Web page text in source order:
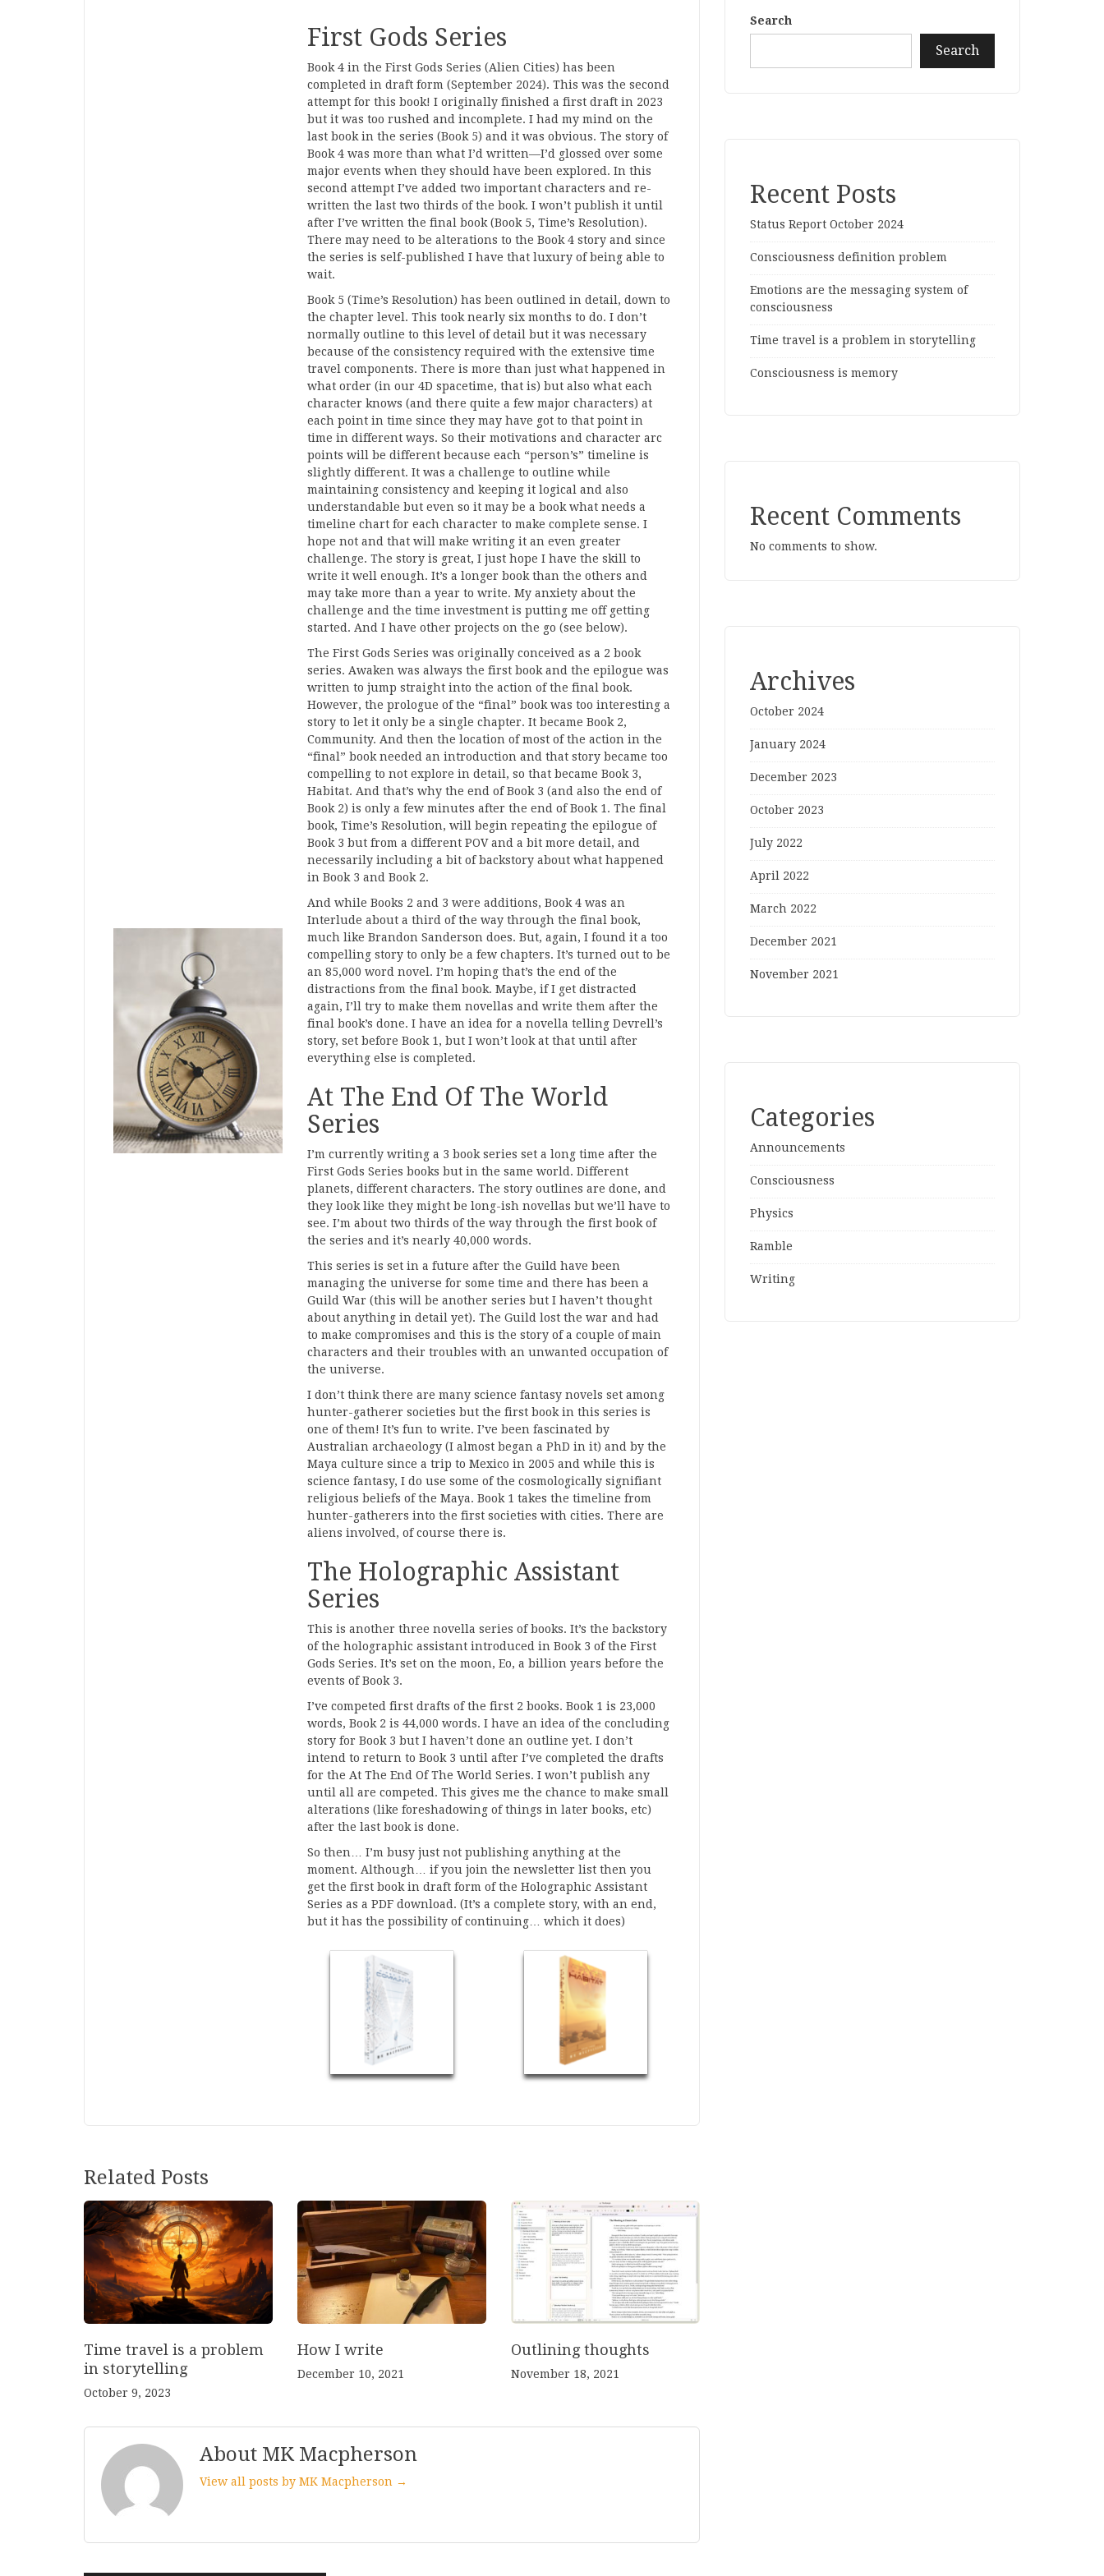
First Gods Series
Book 4 in the First Gods Series (Alien Cities) has been
completed in draft form (September 2024). This was the second
attempt for this book! I originally finished a first draft in 2023
but it was too rushed and incomplete. I had my mind on the
last book in the series (Book 5) and it was obvious. The story of
Book 4 was more than what I’d written—I’d glossed over some
major events when they should have been explored. In this
second attempt I’ve added two important characters and re-
written the last two thirds of the book. I won’t publish it until
after I’ve written the final book (Book 5, Time’s Resolution).
There may need to be alterations to the Book 4 story and since
the series is self-published I have that luxury of being able to
wait.
Book 5 (Time’s Resolution) has been outlined in detail, down to
the chapter level. This took nearly six months to do. I don’t
normally outline to this level of detail but it was necessary
because of the consistency required with the extensive time
travel components. There is more than just what happened in
what order (in our 4D spacetime, that is) but also what each
character knows (and there quite a few major characters) at
each point in time since they may have got to that point in
time in different ways. So their motivations and character arc
points will be different because each “person’s” timeline is
slightly different. It was a challenge to outline while
maintaining consistency and keeping it logical and also
understandable but even so it may be a book what needs a
timeline chart for each character to make complete sense. I
hope not and that will make writing it an even greater
challenge. The story is great, I just hope I have the skill to
write it well enough. It’s a longer book than the others and
may take more than a year to write. My anxiety about the
challenge and the time investment is putting me off getting
started. And I have other projects on the go (see below).
The First Gods Series was originally conceived as a 2 book
series. Awaken was always the first book and the epilogue was
written to jump straight into the action of the final book.
However, the prologue of the “final” book was too interesting a
story to let it only be a single chapter. It became Book 2,
Community. And then the location of most of the action in the
“final” book needed an introduction and that story became too
compelling to not explore in detail, so that became Book 3,
Habitat. And that’s why the end of Book 3 (and also the end of
Book 2) is only a few minutes after the end of Book 1. The final
book, Time’s Resolution, will begin repeating the epilogue of
Book 3 but from a different POV and a bit more detail, and
necessarily including a bit of backstory about what happened
in Book 3 and Book 2.
And while Books 2 and 3 were additions, Book 4 was an
Interlude about a third of the way through the final book,
much like Brandon Sanderson does. But, again, I found it a too
compelling story to only be a few chapters. It’s turned out to be
an 85,000 word novel. I’m hoping that’s the end of the
distractions from the final book. Maybe, if I get distracted
again, I’ll try to make them novellas and write them after the
final book’s done. I have an idea for a novella telling Devrell’s
story, set before Book 1, but I won’t look at that until after
everything else is completed.
At The End Of The World
Series
I’m currently writing a 3 book series set a long time after the
First Gods Series books but in the same world. Different
planets, different characters. The story outlines are done, and
they look like they might be long-ish novellas but we’ll have to
see. I’m about two thirds of the way through the first book of
the series and it’s nearly 40,000 words.
This series is set in a future after the Guild have been
managing the universe for some time and there has been a
Guild War (this will be another series but I haven’t thought
about anything in detail yet). The Guild lost the war and had
to make compromises and this is the story of a couple of main
characters and their troubles with an unwanted occupation of
the universe.
I don’t think there are many science fantasy novels set among
hunter-gatherer societies but the first book in this series is
one of them! It’s fun to write. I’ve been fascinated by
Australian archaeology (I almost began a PhD in it) and by the
Maya culture since a trip to Mexico in 2005 and while this is
science fantasy, I do use some of the cosmologically signifiant
religious beliefs of the Maya. Book 1 takes the timeline from
hunter-gatherers into the first societies with cities. There are
aliens involved, of course there is.
The Holographic Assistant
Series
This is another three novella series of books. It’s the backstory
of the holographic assistant introduced in Book 3 of the First
Gods Series. It’s set on the moon, Eo, a billion years before the
events of Book 3.
I’ve competed first drafts of the first 2 books. Book 1 is 23,000
words, Book 2 is 44,000 words. I have an idea of the concluding
story for Book 3 but I haven’t done an outline yet. I don’t
intend to return to Book 3 until after I’ve completed the drafts
for the At The End Of The World Series. I won’t publish any
until all are competed. This gives me the chance to make small
alterations (like foreshadowing of things in later books, etc)
after the last book is done.
So then… I’m busy just not publishing anything at the
moment. Although… if you join the newsletter list then you
get the first book in draft form of the Holographic Assistant
Series as a PDF download. (It’s a complete story, with an end,
but it has the possibility of continuing… which it does)
Related Posts
Time travel is a problem
in storytelling
October 9, 2023
How I write
December 10, 2021
Outlining thoughts
November 18, 2021
About MK Macpherson
View all posts by MK Macpherson →
Search
Search
Recent Posts
Status Report October 2024
Consciousness definition problem
Emotions are the messaging system of
consciousness
Time travel is a problem in storytelling
Consciousness is memory
Recent Comments
No comments to show.
Archives
October 2024
January 2024
December 2023
October 2023
July 2022
April 2022
March 2022
December 2021
November 2021
Categories
Announcements
Consciousness
Physics
Ramble
Writing